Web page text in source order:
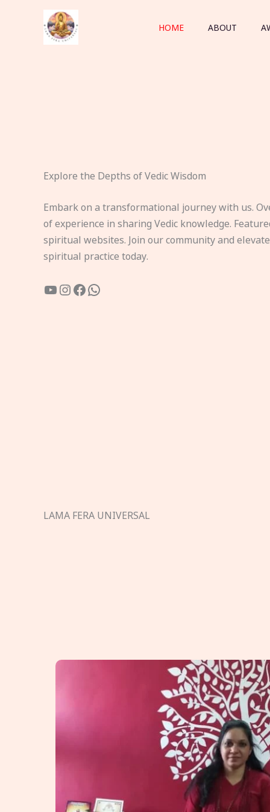
HOME ABOUT
Explore the Depths of Vedic Wisdom
Embark on a transformational journey with us.
of experience in sharing Vedic knowledge.
spiritual websites. Join our community and
spiritual practice today.
YouTube
Instagram
Facebook
WhatsApp
LAMA FERA UNIVERSAL